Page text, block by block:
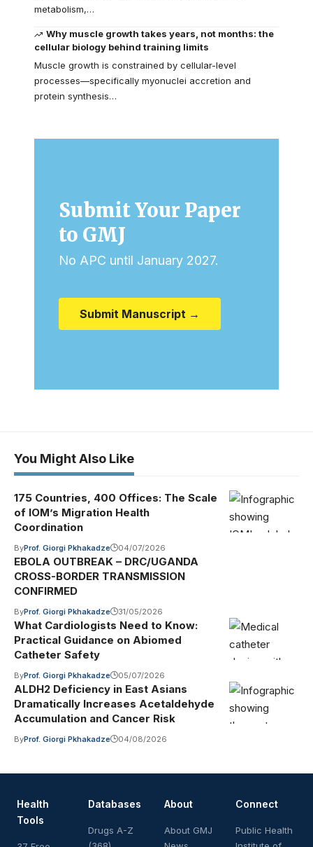
metabolism,…
Why muscle growth takes years, not months: the
cellular biology behind training limits
Muscle growth is constrained by cellular-level
processes—specifically myonuclei accretion and
protein synthesis…
Submit Your Paper
to GMJ
No APC until January 2027.
Submit Manuscript →
You Might Also Like
175 Countries, 400 Offices: The Scale
of IOM’s Migration Health
Coordination
ByProf. Giorgi Pkhakadze 04/07/2026
EBOLA OUTBREAK – DRC/UGANDA
CROSS-BORDER TRANSMISSION
CONFIRMED
ByProf. Giorgi Pkhakadze 31/05/2026
What Cardiologists Need to Know:
Practical Guidance on Abiomed
Catheter Safety
ByProf. Giorgi Pkhakadze 05/07/2026
ALDH2 Deficiency in East Asians
Dramatically Increases Acetaldehyde
Accumulation and Cancer Risk
ByProf. Giorgi Pkhakadze 04/08/2026
Health
Tools
Databases
Drugs A-Z
About
About GMJ
Connect
Public Health